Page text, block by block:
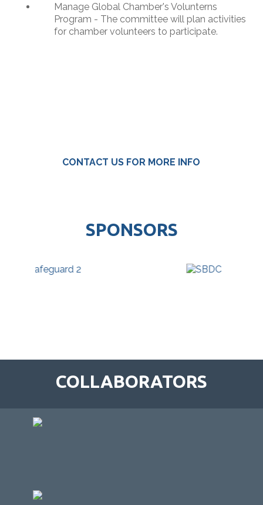
Manage Global Chamber's Volunterns
Program - The committee will plan activities
for chamber volunteers to participate.
CONTACT US FOR MORE INFO
SPONSORS
COLLABORATORS